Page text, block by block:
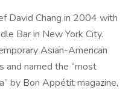
David Chang in 2004 with
Bar in New York City.
Asian-American
and named the “most
by Bon Appétit magazine,